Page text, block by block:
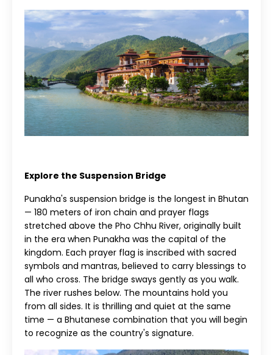
Explore the Suspension Bridge
Punakha's suspension bridge is the longest in Bhutan
— 180 meters of iron chain and prayer flags
stretched above the Pho Chhu River, originally built
in the era when Punakha was the capital of the
kingdom. Each prayer flag is inscribed with sacred
symbols and mantras, believed to carry blessings to
all who cross. The bridge sways gently as you walk.
The river rushes below. The mountains hold you
from all sides. It is thrilling and quiet at the same
time — a Bhutanese combination that you will begin
to recognize as the country's signature.